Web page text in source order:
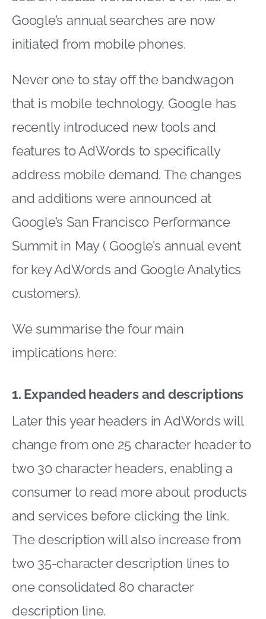
Google’s annual searches are now
initiated from mobile phones.
Never one to stay off the bandwagon
that is mobile technology, Google has
recently introduced new tools and
features to AdWords to specifically
address mobile demand. The changes
and additions were announced at
Google’s San Francisco Performance
Summit in May ( Google’s annual event
for key AdWords and Google Analytics
customers).
We summarise the four main
implications here:
1. Expanded headers and descriptions
Later this year headers in AdWords will
change from one 25 character header to
two 30 character headers, enabling a
consumer to read more about products
and services before clicking the link.
The description will also increase from
two 35-character description lines to
one consolidated 80 character
description line.